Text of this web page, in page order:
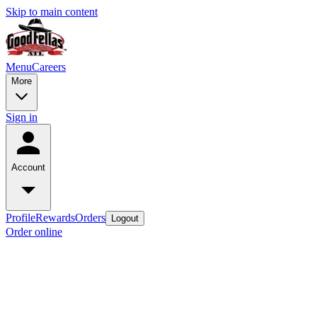
Skip to main content
MenuCareers
More
Sign in
Account
ProfileRewardsOrders Logout
Order online